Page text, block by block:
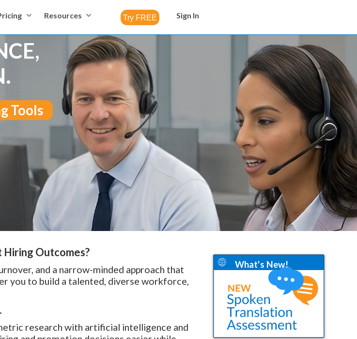
Resources Sign In
Tools
Outcomes?
and a narrow-minded approach that
you to build a talented, diverse workforce,
research with artificial intelligence and
What's New!